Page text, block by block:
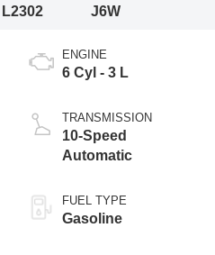
L2302
J6W
ENGINE
6 Cyl - 3 L
TRANSMISSION
10-Speed
Automatic
FUEL TYPE
Gasoline